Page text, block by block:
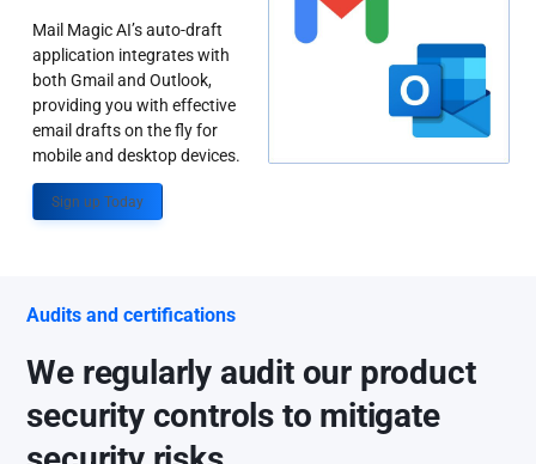
Mail Magic AI’s auto-draft
application integrates with
both Gmail and Outlook,
providing you with effective
email drafts on the fly for
mobile and desktop devices.
Sign up Today
Audits and certifications
We regularly audit our product
security controls to mitigate